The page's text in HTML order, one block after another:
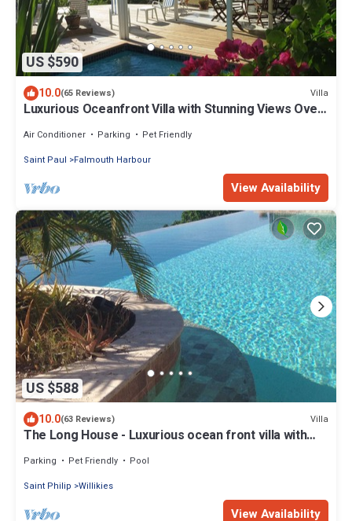
US $590
10.0(65 Reviews) Villa
Luxurious Oceanfront Villa with Stunning Views Over
Air Conditioner Parking
Pet Friendly
Saint Paul
Falmouth Harbour
View Availability
US $588
10.0(63 Reviews) Villa
The Long House - Luxurious ocean front villa with
Parking Pet Friendly
Pool
Saint Philip Willikies
View Availability